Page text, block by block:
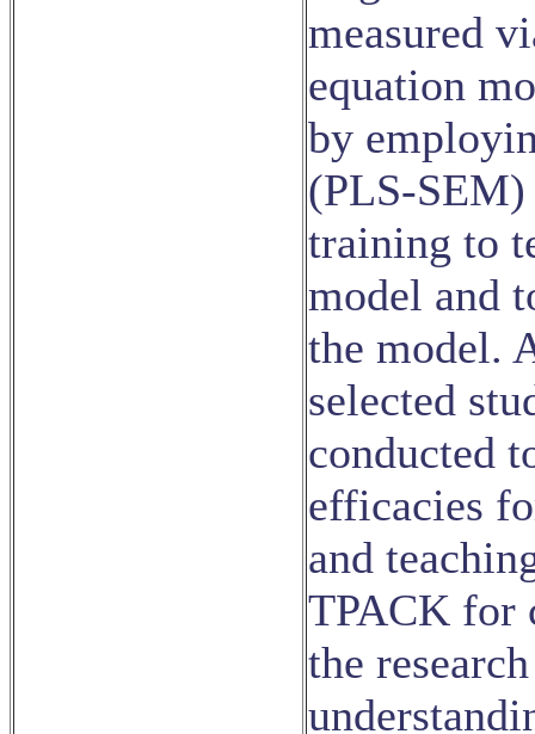
measured
equation
by
(PLS-SEM)
training to
model and
the model.
selected
conducted
efficacies
and
TPACK for
the